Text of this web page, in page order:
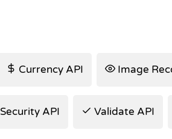
Currency API Image
Security API Validate API